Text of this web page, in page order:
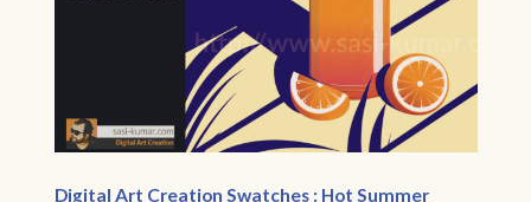
Digital Art Creation Swatches : Hot Summer